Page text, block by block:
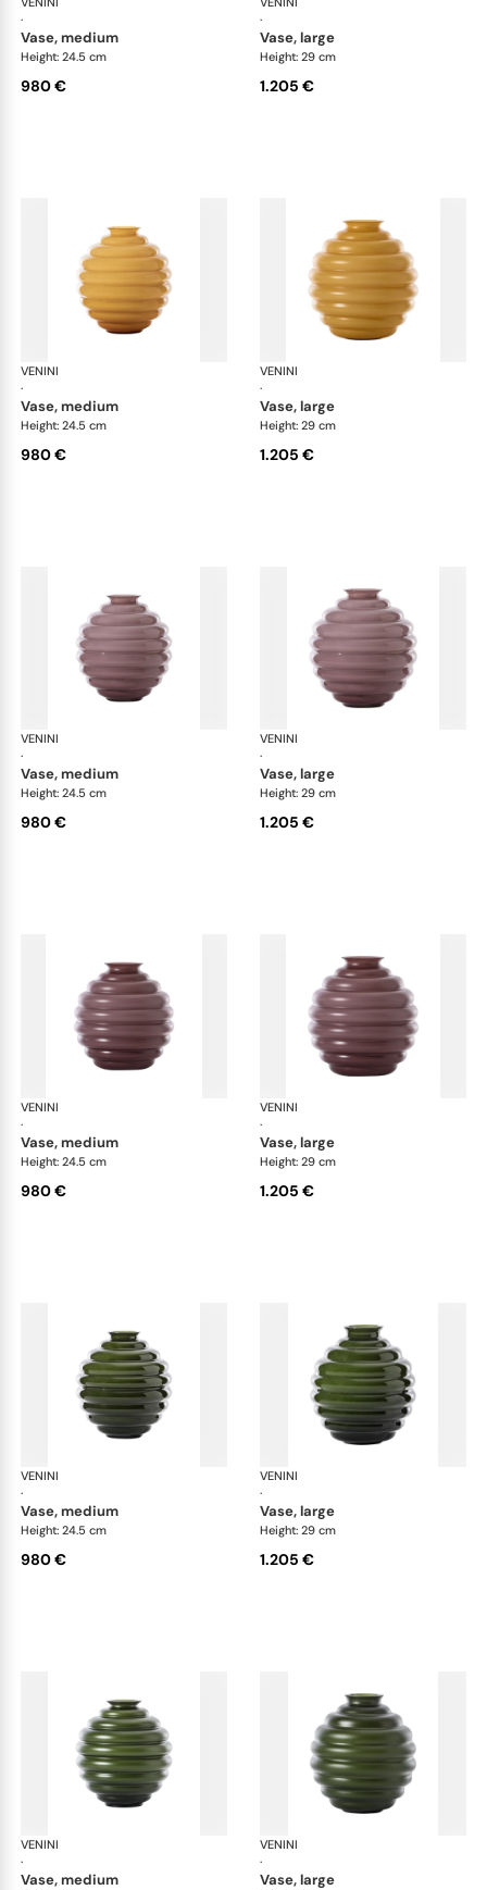
·
vase, medium
Height: 24.5 cm
980 €
·
vase, large
Height: 29 cm
1.205 €
VENINI
·
vase, medium
Height: 24.5 cm
980 €
VENINI
·
vase, large
Height: 29 cm
1.205 €
VENINI
·
vase, medium
Height: 24.5 cm
980 €
VENINI
·
vase, large
Height: 29 cm
1.205 €
VENINI
·
vase, medium
Height: 24.5 cm
980 €
VENINI
·
vase, large
Height: 29 cm
1.205 €
VENINI
·
vase, medium
Height: 24.5 cm
980 €
VENINI
·
vase, large
Height: 29 cm
1.205 €
VENINI
·
vase, medium
VENINI
·
vase, large